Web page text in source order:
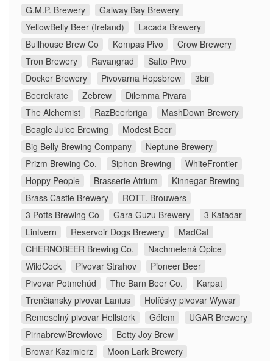
G.M.P. Brewery
Galway Bay Brewery
YellowBelly Beer (Ireland)
Lacada Brewery
Bullhouse Brew Co
Kompas Pivo
Crow Brewery
Tron Brewery
Ravangrad
Salto Pivo
Docker Brewery
Pivovarna Hopsbrew
3bir
Beerokrate
Zebrew
Dilemma Pivara
The Alchemist
RazBeerbriga
MashDown Brewery
Beagle Juice Brewing
Modest Beer
Big Belly Brewing Company
Neptune Brewery
Prizm Brewing Co.
Siphon Brewing
WhiteFrontier
Hoppy People
Brasserie Atrium
Kinnegar Brewing
Brass Castle Brewery
ROTT. Brouwers
3 Potts Brewing Co
Gara Guzu Brewery
3 Kafadar
Lintvern
Reservoir Dogs Brewery
MadCat
CHERNOBEER Brewing Co.
Nachmelená Opice
WildCock
Pivovar Strahov
Pioneer Beer
Pivovar Potmehúd
The Barn Beer Co.
Karpat
Trenčiansky pivovar Lanius
Holíčsky pivovar Wywar
Remeselný pivovar Hellstork
Gólem
UGAR Brewery
Pirnabrew/Brewlove
Betty Joy Brew
Browar Kazimierz
Moon Lark Brewery